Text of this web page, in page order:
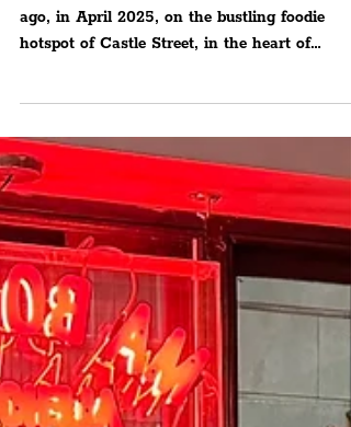
Collections For Special
Events
Zeus Taverna opened its doors less than a
hotspot of Castle Street, in the heart of
Liverpoo